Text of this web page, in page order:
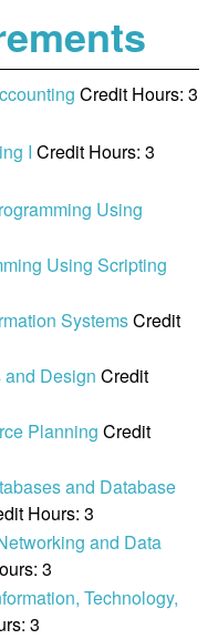
Credit Hours: 3
I Credit Hours: 3
Using
Using Scripting
SystemsCredit
and Design Credit
Planning Credit
and Database
Hours: 3
and Data
3
Technology,
3